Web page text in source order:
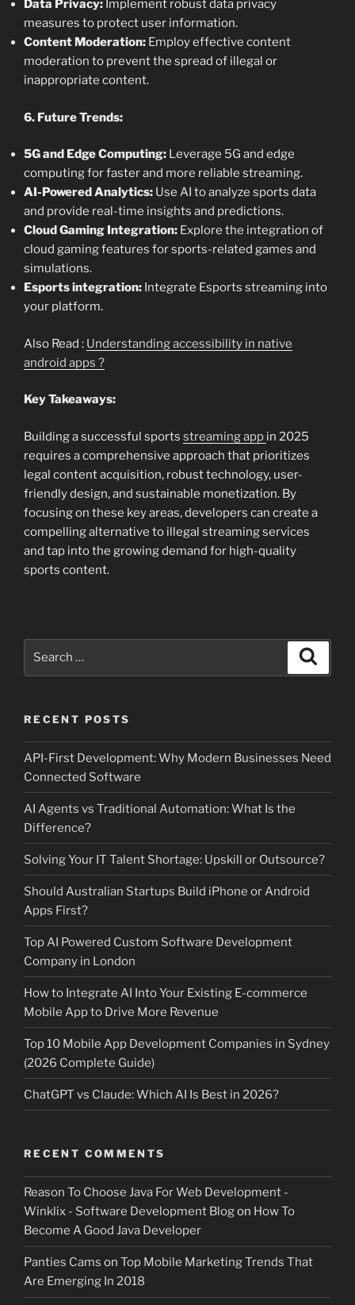
Data Privacy: Implement robust data privacy
measures to protect user information.
Content Moderation: Employ effective content
moderation to prevent the spread of illegal or
inappropriate content.
6. Future Trends:
5G and Edge Computing: Leverage 5G and edge
computing for faster and more reliable streaming.
AI-Powered Analytics: Use AI to analyze sports data
and provide real-time insights and predictions.
Cloud Gaming Integration: Explore the integration of
cloud gaming features for sports-related games and
simulations.
Esports integration: Integrate Esports streaming into
your platform.
Also Read : Understanding accessibility in native
android apps ?
Key Takeaways:
Building a successful sports streaming app in 2025
requires a comprehensive approach that prioritizes
legal content acquisition, robust technology, user-
friendly design, and sustainable monetization. By
focusing on these key areas, developers can create a
compelling alternative to illegal streaming services
and tap into the growing demand for high-quality
sports content.
RECENT POSTS
API-First Development: Why Modern Businesses Need
Connected Software
AI Agents vs Traditional Automation: What Is the
Difference?
Solving Your IT Talent Shortage: Upskill or Outsource?
Should Australian Startups Build iPhone or Android
Apps First?
Top AI Powered Custom Software Development
Company in London
How to Integrate AI Into Your Existing E-commerce
Mobile App to Drive More Revenue
Top 10 Mobile App Development Companies in Sydney
(2026 Complete Guide)
ChatGPT vs Claude: Which AI Is Best in 2026?
RECENT COMMENTS
Reason To Choose Java For Web Development -
Winklix - Software Development Blogon How To
Become A Good Java Developer
Panties Cams on Top Mobile Marketing Trends That
Are Emerging In 2018